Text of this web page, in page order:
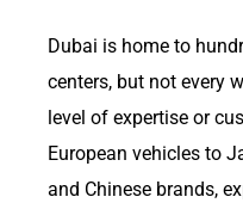
Dubai is home to
centers, but not every
level of expertise or
European vehicles to
and Chinese brands,